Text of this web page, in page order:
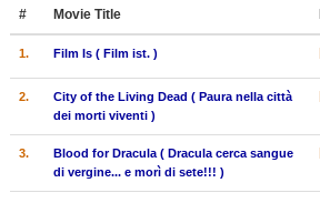
Member Movie Lists
Movie Talk
New Movies
Movies Coming Soon
In Theater
# Movie Title
1. Film Is ( Film ist. )
2.
City of the Living Dead ( Paura nella città
dei morti viventi )
3.
Blood for Dracula ( Dracula cerca sangue
di vergine... e morì di sete!!! )